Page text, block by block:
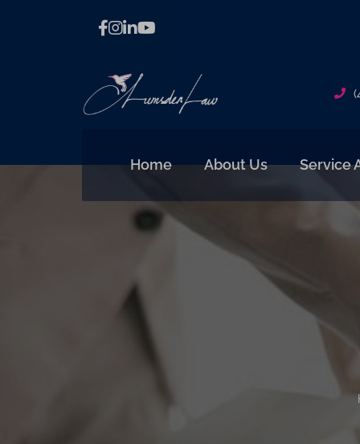
Home About Us Service